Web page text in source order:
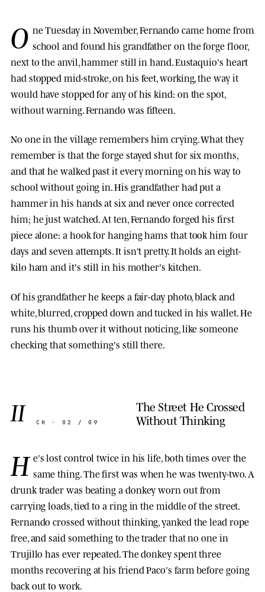
O ne Tuesday in November, Fernando came home from
school and found his grandfather on the forge floor,
next to the anvil, hammer still in hand. Eustaquio's heart
had stopped mid-stroke, on his feet, working, the way it
would have stopped for any of his kind: on the spot,
without warning. Fernando was fifteen.
No one in the village remembers him crying. What they
remember is that the forge stayed shut for six months,
and that he walked past it every morning on his way to
school without going in. His grandfather had put a
hammer in his hands at six and never once corrected
him; he just watched. At ten, Fernando forged his first
piece alone: a hook for hanging hams that took him four
days and seven attempts. It isn't pretty. It holds an eight-
kilo ham and it's still in his mother's kitchen.
Of his grandfather he keeps a fair-day photo, black and
white, blurred, cropped down and tucked in his wallet. He
runs his thumb over it without noticing, like someone
checking that something's still there.
II CH · 02 / 09
The Street He Crossed
Without Thinking
H e's lost control twice in his life, both times over the
same thing. The first was when he was twenty-two. A
drunk trader was beating a donkey worn out from
carrying loads, tied to a ring in the middle of the street.
Fernando crossed without thinking, yanked the lead rope
free, and said something to the trader that no one in
Trujillo has ever repeated. The donkey spent three
months recovering at his friend Paco's farm before going
back out to work.